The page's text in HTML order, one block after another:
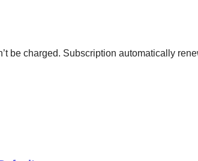
be charged. Subscription automatically